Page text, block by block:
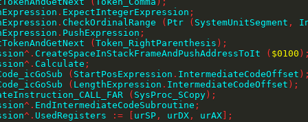
. ExpectIntegerExpression ;
. CheckOrdinalRange ( Ptr ( SystemUnitSegment ,
. PushExpression ;
(Token_RightParenthesis ) ;
^ . CreateSpaceInStackFrameAndPushAddressToIt ( $0100 )
^ . Calculate ;
( StartPosExpression . IntermediateCodeOffset )
( LengthExpression . IntermediateCodeOffset ) ;
( SysProc_SCopy ) ;
^ . EndIntermediateCodeSubroutine ;
^ . UsedRegisters := urSP , urDX , urAX ;